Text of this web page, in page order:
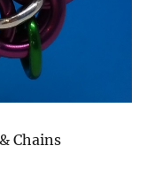
Chains